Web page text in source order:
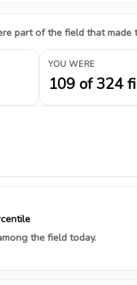
part of the field that made
YOU WERE
109 of 324
the field today.